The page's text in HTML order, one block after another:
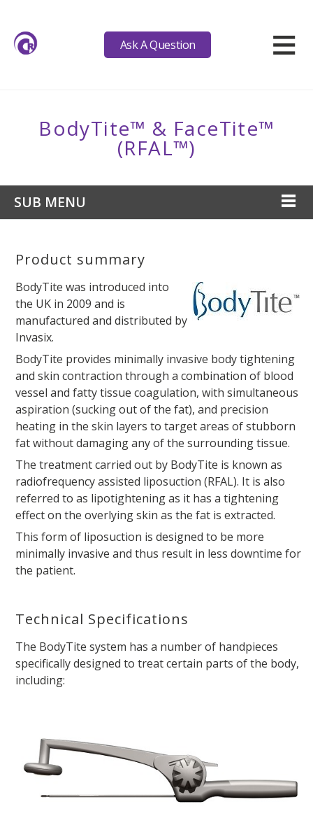
Ask A Question ≡
BodyTite™ & FaceTite™
(RFAL™)
SUB MENU
Product summary
BodyTite was introduced into
the UK in 2009 and is
manufactured and distributed by
Invasix.
BodyTite provides minimally invasive body tightening
and skin contraction through a combination of blood
vessel and fatty tissue coagulation, with simultaneous
aspiration (sucking out of the fat), and precision
heating in the skin layers to target areas of stubborn
fat without damaging any of the surrounding tissue.
The treatment carried out by BodyTite is known as
radiofrequency assisted liposuction (RFAL). It is also
referred to as lipotightening as it has a tightening
effect on the overlying skin as the fat is extracted.
This form of liposuction is designed to be more
minimally invasive and thus result in less downtime for
the patient.
Technical Specifications
The BodyTite system has a number of handpieces
specifically designed to treat certain parts of the body,
including: